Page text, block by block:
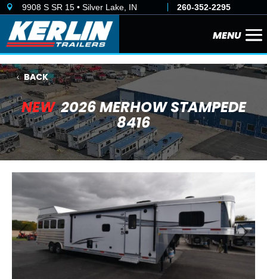
 9908 S SR 15 • Silver Lake, IN 260-352-2295
BACK
NEW 2026 MERHOW STAMPEDE
8416
Previous Next